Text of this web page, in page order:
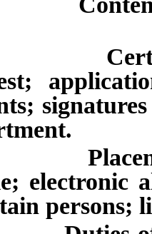
electronic
persons;